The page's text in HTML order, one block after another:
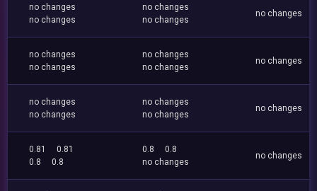
no changes
no changes
no changes
no changes
no changes
no changes
no changes
no changes
no changes
no changes
no changes
no changes
no changes
no changes
no changes
0.81
0.81
0.8
0.8
0.8
0.8
no changes
no changes